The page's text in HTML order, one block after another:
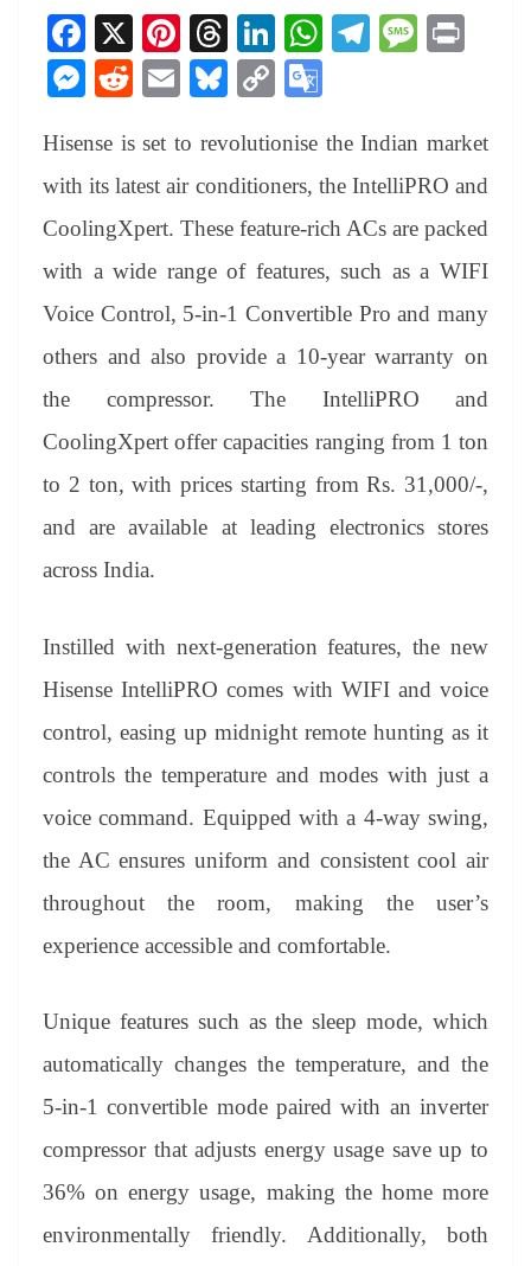
Fa
ce
bo
ok
X
Pi
nt
er
es
t
T
hr
ea
ds
Li
nk
ed
In
W
A
pp
Te
a
m
M
ge
M
se
ng
er
R
di
t
E
ail
Bl
sk
y
C
y
Li
nk
gl
e
Tr
an
sl
at
e
Hisense is set to revolutionise the Indian market
with its latest air conditioners, the IntelliPRO and
CoolingXpert. These feature-rich ACs are packed
with a wide range of features, such as a WIFI
Voice Control, 5-in-1 Convertible Pro and many
others and also provide a 10-year warranty on
the compressor. The IntelliPRO and
CoolingXpert offer capacities ranging from 1 ton
to 2 ton, with prices starting from Rs. 31,000/-,
and are available at leading electronics stores
across India.
Instilled with next-generation features, the new
Hisense IntelliPRO comes with WIFI and voice
control, easing up midnight remote hunting as it
controls the temperature and modes with just a
voice command. Equipped with a 4-way swing,
the AC ensures uniform and consistent cool air
throughout the room, making the user’s
experience accessible and comfortable.
Unique features such as the sleep mode, which
automatically changes the temperature, and the
5-in-1 convertible mode paired with an inverter
compressor that adjusts energy usage save up to
36% on energy usage, making the home more
environmentally friendly. Additionally, both